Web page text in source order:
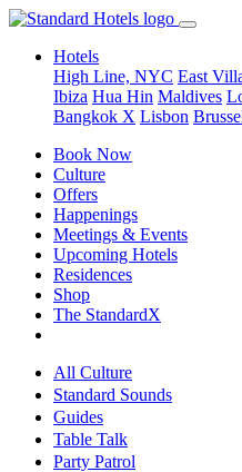
Hotels
High Line, NYC East
Ibiza Hua Hin Maldives
Bangkok X Lisbon
Book Now
Culture
Offers
Happenings
Meetings & Events
Upcoming Hotels
Residences
Shop
The StandardX
All Culture
Standard Sounds
Guides
Table Talk
Party Patrol